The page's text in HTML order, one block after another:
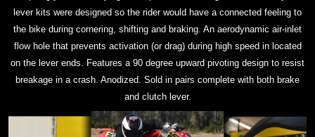
lever kits were designed so the rider would have a connected feeling to
the bike during cornering, shifting and braking. An aerodynamic air-inlet
flow hole that prevents activation (or drag) during high speed in located
on the lever ends. Features a 90 degree upward pivoting design to resist
breakage in a crash. Anodized. Sold in pairs complete with both brake
and clutch lever.